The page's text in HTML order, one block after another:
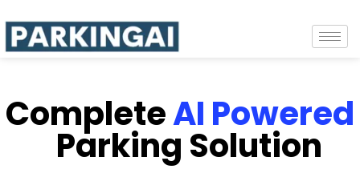
CompleteAI Powered
Parking Solution